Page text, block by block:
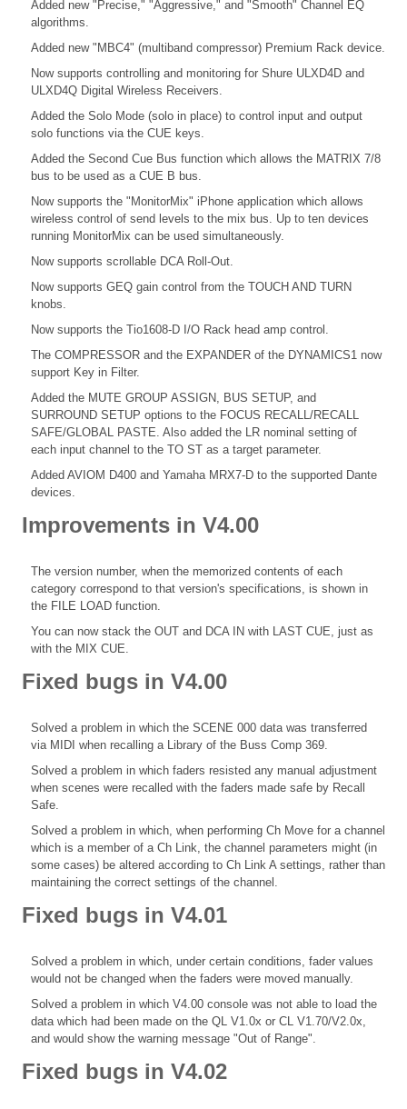
Added new "Precise," "Aggressive," and "Smooth" Channel EQ
algorithms.
Added new "MBC4" (multiband compressor) Premium Rack device.
Now supports controlling and monitoring for Shure ULXD4D and
ULXD4Q Digital Wireless Receivers.
Added the Solo Mode (solo in place) to control input and output
solo functions via the CUE keys.
Added the Second Cue Bus function which allows the MATRIX 7/8
bus to be used as a CUE B bus.
Now supports the "MonitorMix" iPhone application which allows
wireless control of send levels to the mix bus. Up to ten devices
running MonitorMix can be used simultaneously.
Now supports scrollable DCA Roll-Out.
Now supports GEQ gain control from the TOUCH AND TURN
knobs.
Now supports the Tio1608-D I/O Rack head amp control.
The COMPRESSOR and the EXPANDER of the DYNAMICS1 now
support Key in Filter.
Added the MUTE GROUP ASSIGN, BUS SETUP, and
SURROUND SETUP options to the FOCUS RECALL/RECALL
SAFE/GLOBAL PASTE. Also added the LR nominal setting of
each input channel to the TO ST as a target parameter.
Added AVIOM D400 and Yamaha MRX7-D to the supported Dante
devices.
Improvements in V4.00
The version number, when the memorized contents of each
category correspond to that version's specifications, is shown in
the FILE LOAD function.
You can now stack the OUT and DCA IN with LAST CUE, just as
with the MIX CUE.
Fixed bugs in V4.00
Solved a problem in which the SCENE 000 data was transferred
via MIDI when recalling a Library of the Buss Comp 369.
Solved a problem in which faders resisted any manual adjustment
when scenes were recalled with the faders made safe by Recall
Safe.
Solved a problem in which, when performing Ch Move for a channel
which is a member of a Ch Link, the channel parameters might (in
some cases) be altered according to Ch Link A settings, rather than
maintaining the correct settings of the channel.
Fixed bugs in V4.01
Solved a problem in which, under certain conditions, fader values
would not be changed when the faders were moved manually.
Solved a problem in which V4.00 console was not able to load the
data which had been made on the QL V1.0x or CL V1.70/V2.0x,
and would show the warning message "Out of Range".
Fixed bugs in V4.02